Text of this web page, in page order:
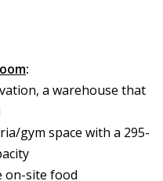
:
a warehouse that
gym space with a 295-
on-site food